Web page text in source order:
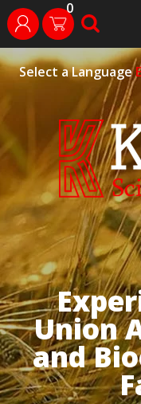
Skip
to
content
Select a Language
Union
and
login 0 search